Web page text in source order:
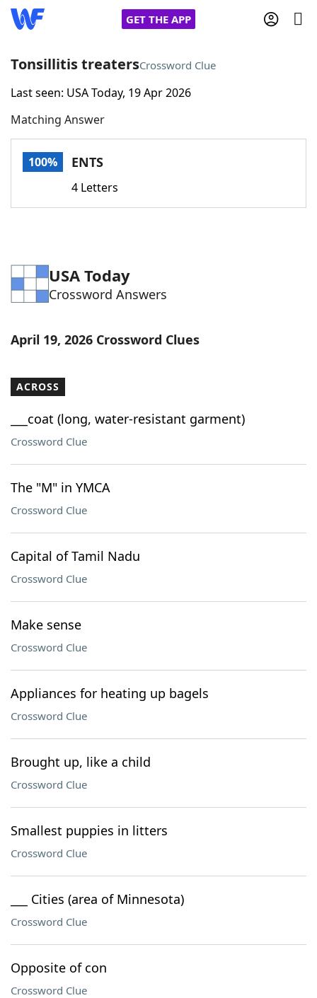
GET THE APP
Home
Words With FriendsCheat
Word Games Helpers
Word List Maker
Our Brands
Tonsillitis treatersCrossword Clue
Last seen: USA Today, 19 Apr 2026
Matching Answer
100% ENTS
4 Letters
USA Today
Crossword Answers
April 19, 2026 Crossword Clues
ACROSS
___coat (long, water-resistant garment)
Crossword Clue
The "M" in YMCA
Crossword Clue
Capital of Tamil Nadu
Crossword Clue
Make sense
Crossword Clue
Appliances for heating up bagels
Crossword Clue
Brought up, like a child
Crossword Clue
Smallest puppies in litters
Crossword Clue
___ Cities (area of Minnesota)
Crossword Clue
Opposite of con
Crossword Clue